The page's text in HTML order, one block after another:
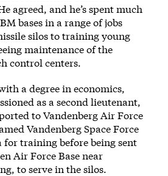
agreed, and he’s spent much
bases in a range of jobs
silos to training young
maintenance of the
control centers.
a degree in economics,
as a second lieutenant,
to Vandenberg Air Force
Vandenberg Space Force
for training before being sent
Air Force Base near
to serve in the silos.